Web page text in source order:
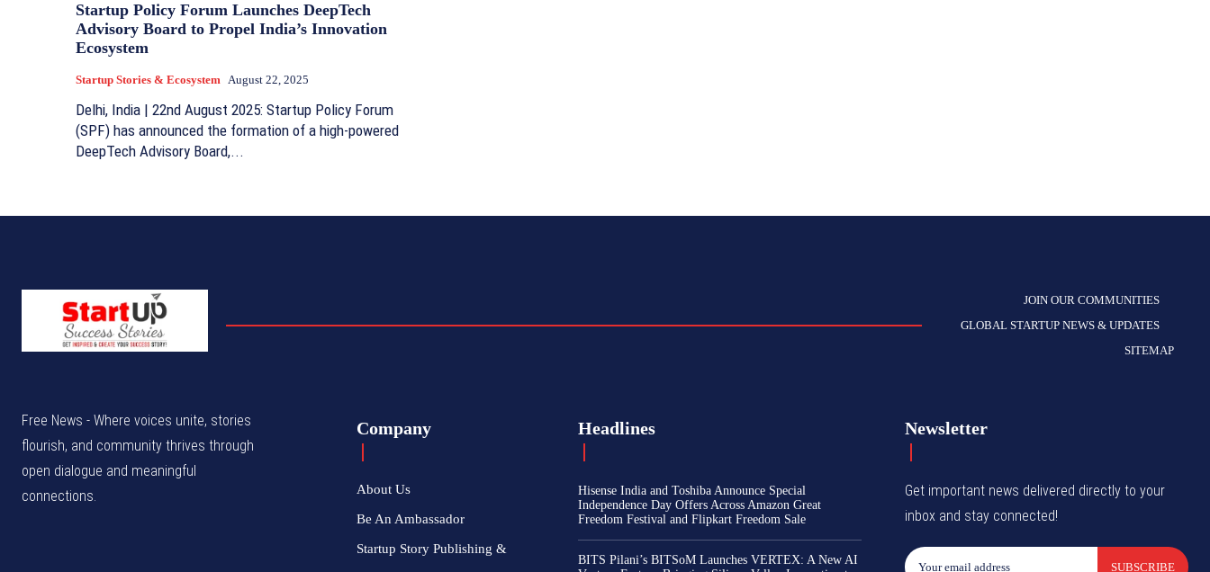
Startup Policy Forum Launches DeepTech
Advisory Board to Propel India’s Innovation
Ecosystem
Startup Stories & Ecosystem August 22, 2025
Delhi, India | 22nd August 2025: Startup Policy Forum
(SPF) has announced the formation of a high-powered
DeepTech Advisory Board,...
JOIN OUR COMMUNITIES
GLOBAL STARTUP NEWS & UPDATES
SITEMAP
Free News - Where voices unite, stories
flourish, and community thrives through
open dialogue and meaningful
connections.
Company
About Us
Be An Ambassador
Startup Story Publishing &
Headlines
Hisense India and Toshiba Announce Special
Independence Day Offers Across Amazon Great
Freedom Festival and Flipkart Freedom Sale
BITS Pilani’s BITSoM Launches VERTEX: A New AI
Newsletter
Get important news delivered directly to your
inbox and stay connected!
SUBSCRIBE